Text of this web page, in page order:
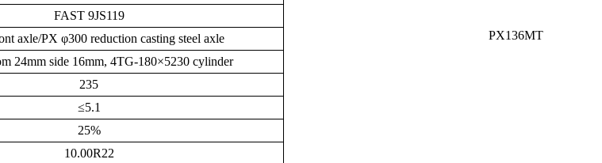
FAST 9JS119
axle/PX φ300 reduction casting steel axle
24mm side 16mm, 4TG-180×5230 cylinder
235
≤5.1
25%
10.00R22
PX136MT